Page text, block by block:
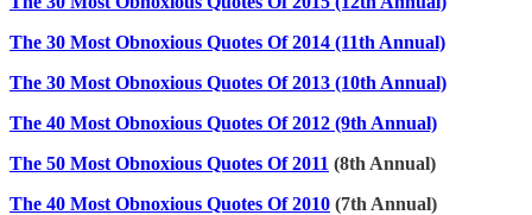
The 30 Most Obnoxious Quotes Of 2014 (11th Annual)
The 30 Most Obnoxious Quotes Of 2013 (10th Annual)
The 40 Most Obnoxious Quotes Of 2012 (9th Annual)
The 50 Most Obnoxious Quotes Of 2011 (8th Annual)
The 40 Most Obnoxious Quotes Of 2010 (7th Annual)